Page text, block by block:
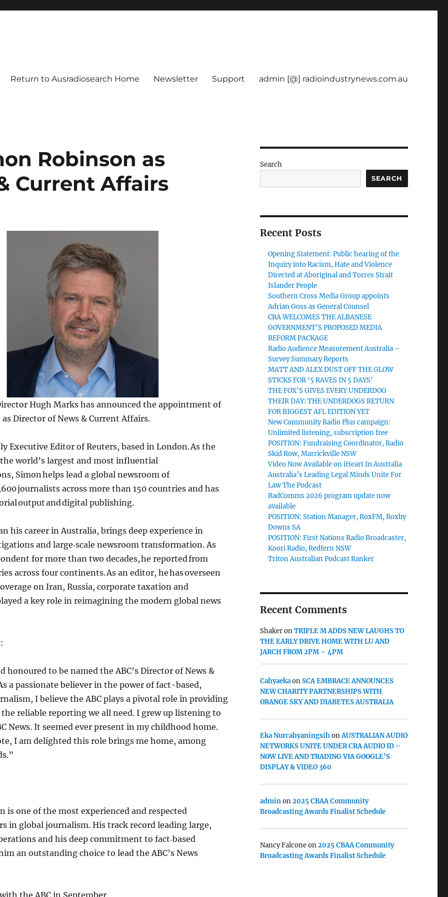
Return to Ausradiosearch Home Newsletter Support admin [@] radioindustrynews.com.au
Robinson as
Current Affairs
Hugh Marks has announced the appointment of
Director of News & Current Affairs.
Executive Editor of Reuters, based in London. As the
world’s largest and most influential
Simon helps lead a global newsroom of
journalists across more than 150 countries and has
output and digital publishing.
his career in Australia, brings deep experience in
and large‑scale newsroom transformation. As
for more than two decades, he reported from
across four continents. As an editor, he has overseen
on Iran, Russia, corporate taxation and
a key role in reimagining the modern global news
honoured to be named the ABC’s Director of News &
a passionate believer in the power of fact-based,
I believe the ABC plays a pivotal role in providing
reliable reporting we all need. I grew up listening to
News. It seemed ever present in my childhood home.
I am delighted this role brings me home, among
is one of the most experienced and respected
in global journalism. His track record leading large,
and his deep commitment to fact‑based
an outstanding choice to lead the ABC’s News
the ABC in September.
Search
SEARCH
Recent Posts
Opening Statement: Public hearing of the
Inquiry into Racism, Hate and Violence
Directed at Aboriginal and Torres Strait
Islander People
Southern Cross Media Group appoints
Adrian Goss as General Counsel
CRA WELCOMES THE ALBANESE
GOVERNMENT’S PROPOSED MEDIA
REFORM PACKAGE
Radio Audience Measurement Australia –
Survey Summary Reports
MATT AND ALEX DUST OFF THE GLOW
STICKS FOR ‘5 RAVES IN 5 DAYS’
THE FOX’S GIVES EVERY UNDERDOG
THEIR DAY: THE UNDERDOGS RETURN
FOR BIGGEST AFL EDITION YET
New Community Radio Plus campaign:
Unlimited listening, subscription free
POSITION: Fundraising Coordinator, Radio
Skid Row, Marrickville NSW
Video Now Available on iHeart In Australia
Australia’s Leading Legal Minds Unite For
Law The Podcast
RadComms 2026 program update now
available
POSITION: Station Manager, RoxFM, Roxby
Downs SA
POSITION: First Nations Radio Broadcaster,
Koori Radio, Redfern NSW
Triton Australian Podcast Ranker
Recent Comments
ShakeronTRIPLE M ADDS NEW LAUGHS TO
THE EARLY DRIVE HOME WITH LU AND
JARCH FROM 2PM – 4PM
CahyaekaonSCA EMBRACE ANNOUNCES
NEW CHARITY PARTNERSHIPS WITH
ORANGE SKY AND DIABETES AUSTRALIA
Eka NurcahyaningsihonAUSTRALIAN AUDIO
NETWORKS UNITE UNDER CRA AUDIO ID –
NOW LIVE AND TRADING VIA GOOGLE’S
DISPLAY & VIDEO 360
adminon2025 CBAA Community
Broadcasting Awards Finalist Schedule
Nancy Falconeon2025 CBAA Community
Broadcasting Awards Finalist Schedule